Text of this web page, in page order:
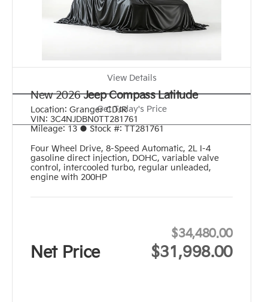
View Details
Get Today's Price
New 2026 Jeep Compass Latitude
Location: Granger CDJR
VIN: 3C4NJDBN0TT281761
Mileage: 13 ● Stock #: TT281761
Four Wheel Drive, 8-Speed Automatic, 2L I-4
gasoline direct injection, DOHC, variable valve
control, intercooled turbo, regular unleaded,
engine with 200HP
$34,480.00
Net Price $31,998.00